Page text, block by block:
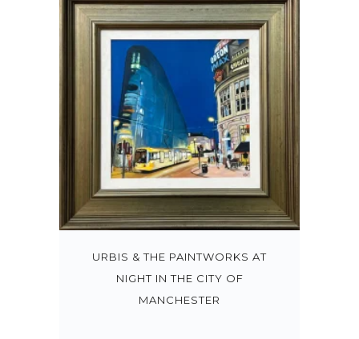
URBIS & THE PAINTWORKS AT
NIGHT IN THE CITY OF
MANCHESTER